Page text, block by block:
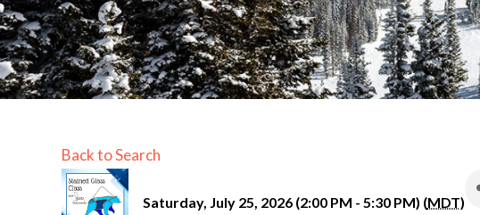
Back to Search
Saturday, July 25, 2026 (2:00 PM - 5:30 PM) (MDT)